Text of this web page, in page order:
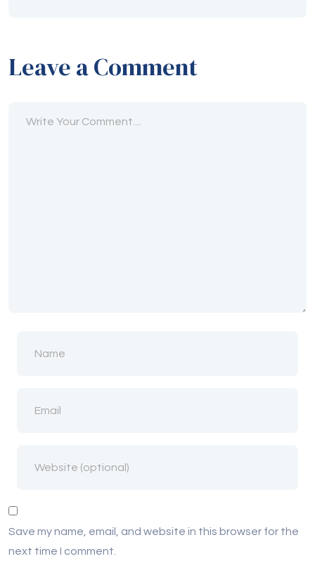
Leave a Comment
Save my name, email, and website in this browser for the
next time I comment.